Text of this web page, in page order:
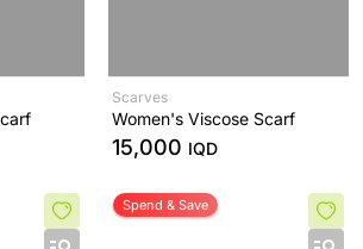
Scarves
Women's Viscose Scarf
15,000 IQD
Spend & Save